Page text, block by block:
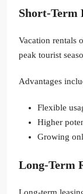
Short-Term
Vacation rentals
peak tourist
Advantages
Flexible
Higher
Growing
Long-Term